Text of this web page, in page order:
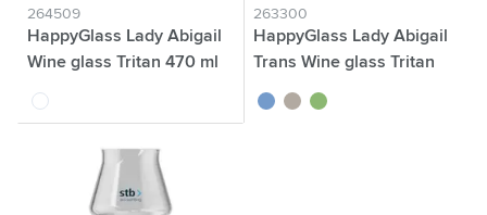
264509
HappyGlass Lady Abigail
Wine glass Tritan 470 ml
transparent
263300
HappyGlass Lady Abigail
Trans Wine glass Tritan
470 ml
transparent blue
transparent grey
transparent green